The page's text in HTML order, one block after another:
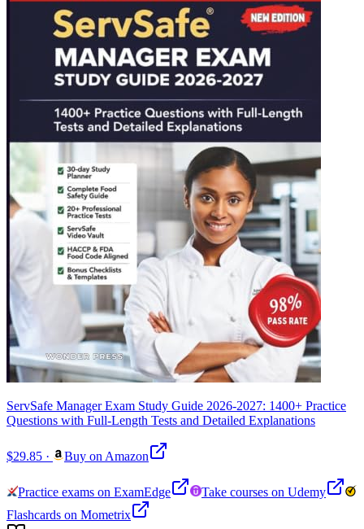
ServSafe Manager Exam Study Guide 2026-2027: 1400+ Practice
Questions with Full-Length Tests and Detailed Explanations
$29.85 · Buy on Amazon
Practice exams on ExamEdge
Take courses on Udemy
Flashcards on Mometrix